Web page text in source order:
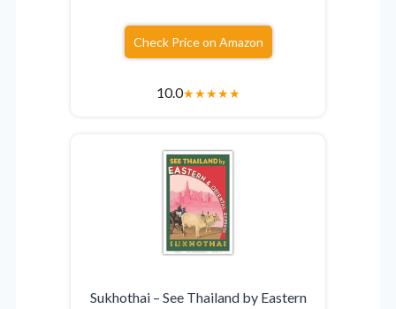
Check Price on Amazon
10.0★★★★★
Sukhothai – See Thailand by Eastern